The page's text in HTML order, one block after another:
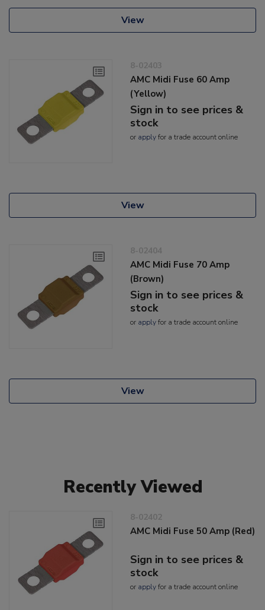
View
8-02403
AMC Midi Fuse 60 Amp
(Yellow)
Sign in to see prices &
stock
or applyfor a trade account online
View
8-02404
AMC Midi Fuse 70 Amp
(Brown)
Sign in to see prices &
stock
or applyfor a trade account online
View
Recently Viewed
8-02402
AMC Midi Fuse 50 Amp (Red)
Sign in to see prices &
stock
or applyfor a trade account online